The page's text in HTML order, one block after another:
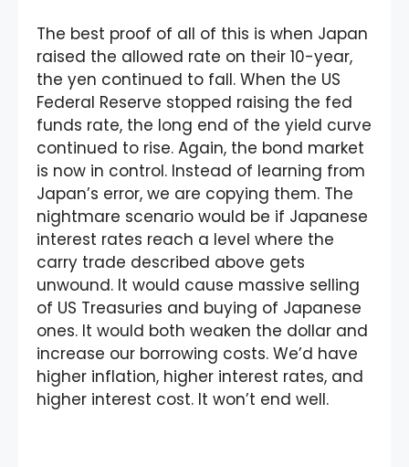
The best proof of all of this is when Japan
raised the allowed rate on their 10-year,
the yen continued to fall. When the US
Federal Reserve stopped raising the fed
funds rate, the long end of the yield curve
continued to rise. Again, the bond market
is now in control. Instead of learning from
Japan’s error, we are copying them. The
nightmare scenario would be if Japanese
interest rates reach a level where the
carry trade described above gets
unwound. It would cause massive selling
of US Treasuries and buying of Japanese
ones. It would both weaken the dollar and
increase our borrowing costs. We’d have
higher inflation, higher interest rates, and
higher interest cost. It won’t end well.